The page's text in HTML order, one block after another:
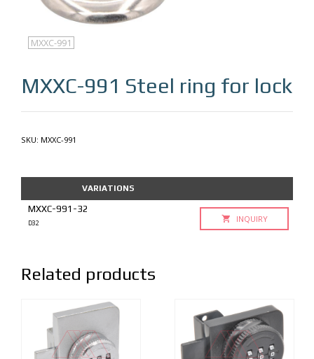
MXXC-991
MXXC-991 Steel ring for lock
SKU: MXXC-991
VARIATIONS
MXXC-991-32
D32 INQUIRY
Related products